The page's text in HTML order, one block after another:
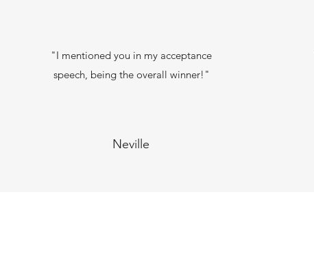
"I mentioned you in my acceptance
speech, being the overall winner!"
Neville